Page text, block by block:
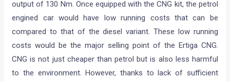
output of 130 Nm. Once equipped with the CNG kit, the petrol
engined car would have low running costs that can be
compared to that of the diesel variant. These low running
costs would be the major selling point of the Ertiga CNG.
CNG is not just cheaper than petrol but is also less harmful
to the environment. However, thanks to lack of sufficient